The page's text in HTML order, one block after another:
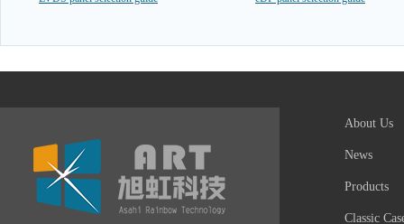
About Us
News
Products
Classic